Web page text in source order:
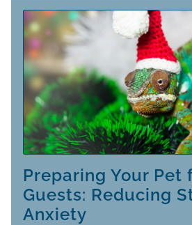
Preparing Your Pet
Guests: Reducing
Anxiety